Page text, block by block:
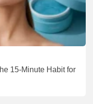
15-Minute Habit for